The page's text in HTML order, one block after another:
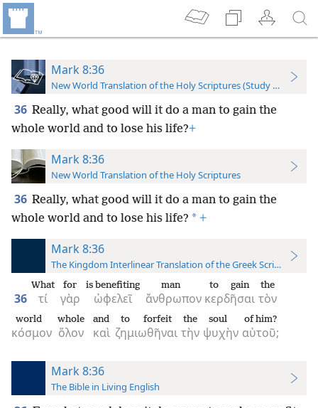
Mark 8:36
New World Translation of the Holy Scriptures (Study Edition)
36 Really, what good will it do a man to gain the
whole world and to lose his life?+
Mark 8:36
New World Translation of the Holy Scriptures
36 Really, what good will it do a man to gain the
whole world and to lose his life? * +
Mark 8:36
The Kingdom Interlinear Translation of the Greek Scriptures
36 τί
What
γὰρ
for
ὠφελεῖ
is benefiting
ἄνθρωπον
man
κερδῆσαι
to gain
τὸν
the
κόσμον
world
ὅλον
whole
καὶ
and
ζημιωθῆναι
to forfeit
τὴν
the
ψυχὴν
soul
αὐτοῦ;
of him?
Mark 8:36
The Bible in Living English